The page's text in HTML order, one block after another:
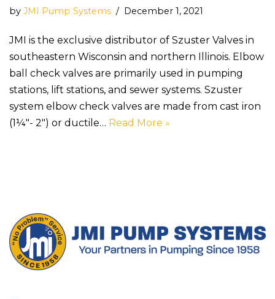
by JMI Pump Systems December 1, 2021
JMI is the exclusive distributor of Szuster Valves in
southeastern Wisconsin and northern Illinois. Elbow
ball check valves are primarily used in pumping
stations, lift stations, and sewer systems. Szuster
system elbow check valves are made from cast iron
(1¼″- 2″) or ductile… Read More »